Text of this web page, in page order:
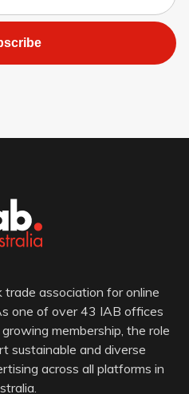
association for online
one of over 43 IAB offices
membership, the role
sustainable and diverse
across all platforms in